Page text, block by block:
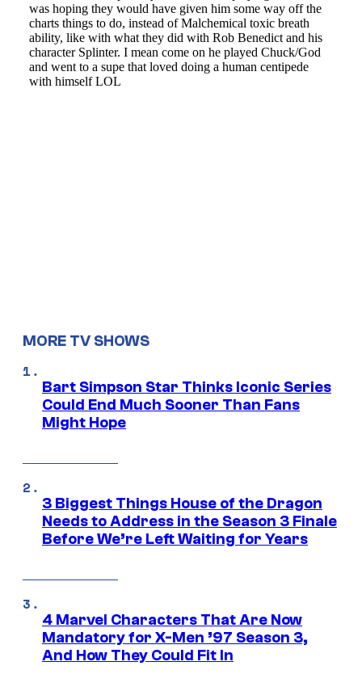
MORE TV SHOWS
Bart Simpson Star Thinks Iconic Series
Could End Much Sooner Than Fans
Might Hope
3 Biggest Things House of the Dragon
Needs to Address in the Season 3 Finale
Before We’re Left Waiting for Years
4 Marvel Characters That Are Now
Mandatory for X-Men ’97 Season 3,
And How They Could Fit In